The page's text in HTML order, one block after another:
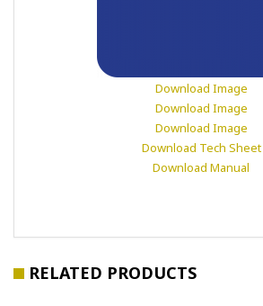
Download Image
Download Image
Download Image
Download Tech Sheet
Download Manual
RELATED PRODUCTS